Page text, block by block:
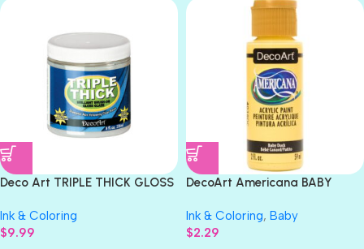
Deco Art TRIPLE THICK GLOSS
Ink & Coloring
$9.99
DecoArt Americana BABY
Ink & Coloring, Baby
$2.29